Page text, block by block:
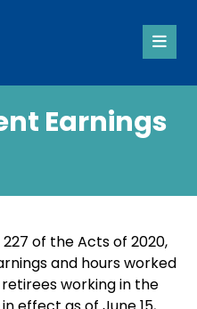
Earnings
of the Acts of 2020,
and hours worked
working in the